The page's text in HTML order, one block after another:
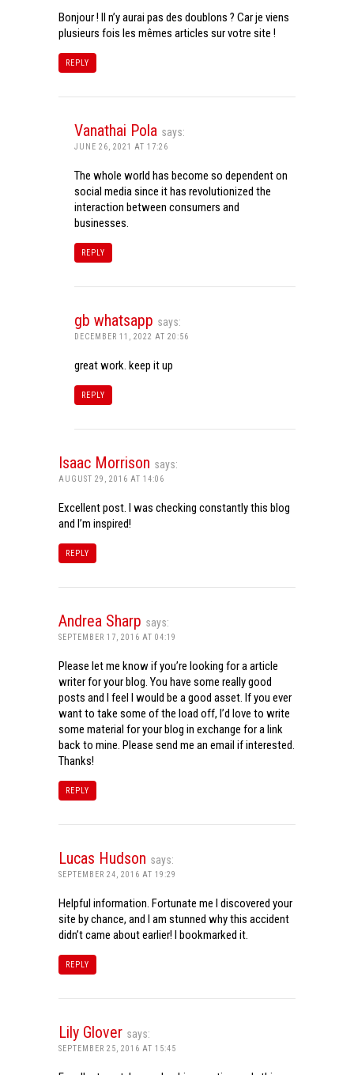
Bonjour ! Il n’y aurai pas des doublons ? Car je viens
plusieurs fois les mêmes articles sur votre site !
REPLY
Vanathai Pola says:
JUNE 26, 2021 AT 17:26
The whole world has become so dependent on
social media since it has revolutionized the
interaction between consumers and
businesses.
REPLY
gb whatsapp says:
DECEMBER 11, 2022 AT 20:56
great work. keep it up
REPLY
Isaac Morrison says:
AUGUST 29, 2016 AT 14:06
Excellent post. I was checking constantly this blog
and I’m inspired!
REPLY
Andrea Sharp says:
SEPTEMBER 17, 2016 AT 04:19
Please let me know if you’re looking for a article
writer for your blog. You have some really good
posts and I feel I would be a good asset. If you ever
want to take some of the load off, I’d love to write
some material for your blog in exchange for a link
back to mine. Please send me an email if interested.
Thanks!
REPLY
Lucas Hudson says:
SEPTEMBER 24, 2016 AT 19:29
Helpful information. Fortunate me I discovered your
site by chance, and I am stunned why this accident
didn’t came about earlier! I bookmarked it.
REPLY
Lily Glover says:
SEPTEMBER 25, 2016 AT 15:45